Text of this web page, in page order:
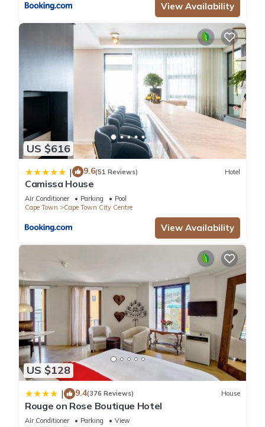
View Availability
US $616
| 9.6(51 Reviews) Hotel
Camissa House
Air Conditioner Parking
Pool
Cape Town
Cape Town City Centre
View Availability
US $128
| 9.4(376 Reviews) House
Rouge on Rose Boutique Hotel
Air Conditioner Parking
View